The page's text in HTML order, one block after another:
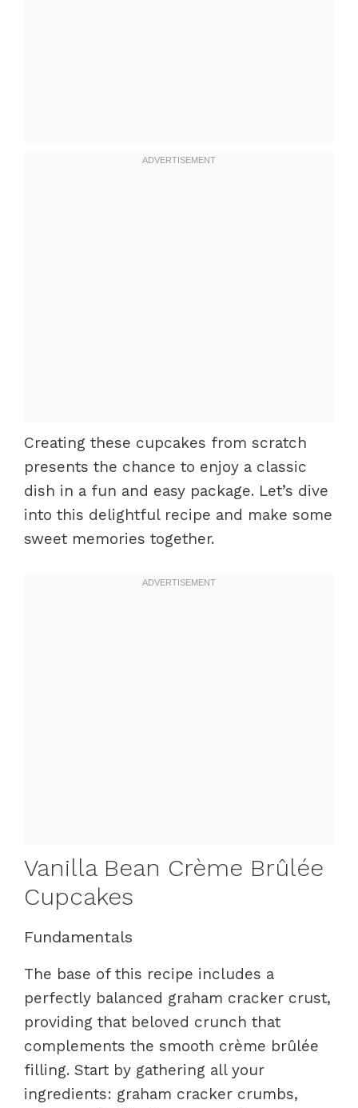
Creating these cupcakes from scratch
presents the chance to enjoy a classic
dish in a fun and easy package. Let’s dive
into this delightful recipe and make some
sweet memories together.
Vanilla Bean Crème Brûlée
Cupcakes
Fundamentals
The base of this recipe includes a
perfectly balanced graham cracker crust,
providing that beloved crunch that
complements the smooth crème brûlée
filling. Start by gathering all your
ingredients: graham cracker crumbs,